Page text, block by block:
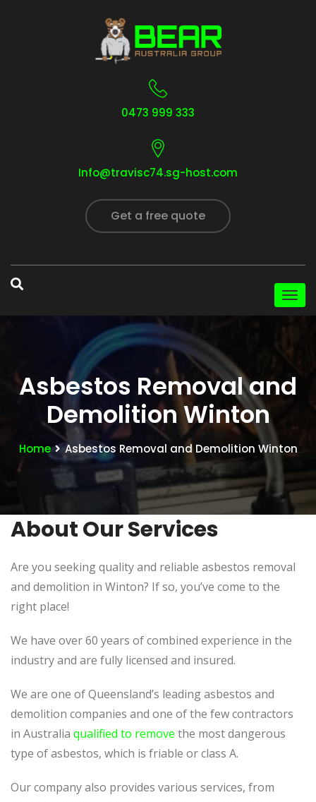
0473 999 333
Info@travisc74.sg-host.com
Get a free quote
Asbestos Removal and
Demolition Winton
Home Asbestos Removal and Demolition Winton
About Our Services
Are you seeking quality and reliable asbestos removal
and demolition in Winton? If so, you’ve come to the
right place!
We have over 60 years of combined experience in the
industry and are fully licensed and insured.
We are one of Queensland’s leading asbestos and
demolition companies and one of the few contractors
in Australia qualified to remove the most dangerous
type of asbestos, which is friable or class A.
Our company also provides various services, from